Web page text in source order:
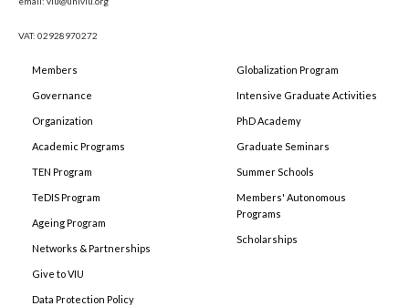
VAT: 02928970272
Members
Governance
Organization
Academic Programs
TEN Program
TeDIS Program
Ageing Program
Networks & Partnerships
Give to VIU
Data Protection Policy
Globalization Program
Intensive Graduate Activities
PhD Academy
Graduate Seminars
Summer Schools
Members' Autonomous
Programs
Scholarships